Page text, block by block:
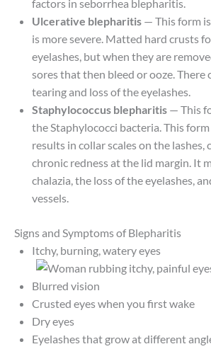
factors in seborrhea blepharitis.
Ulcerative blepharitis— This form
is more severe. Matted hard crusts
eyelashes, but when they are
sores that then bleed or ooze. There
tearing and loss of the eyelashes.
Staphylococcus blepharitis— This
the Staphylococci bacteria. This
results in collar scales on the lashes,
chronic redness at the lid margin. It
chalazia, the loss of the eyelashes,
vessels.
Signs and Symptoms of Blepharitis
Itchy, burning, watery eyes
Blurred vision
Crusted eyes when you first wake
Dry eyes
Eyelashes that grow at different